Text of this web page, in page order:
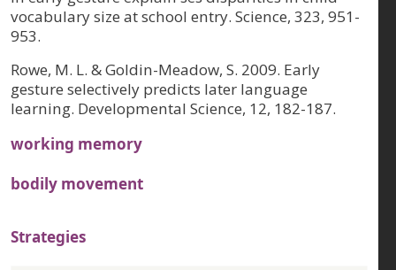
vocabulary size at school entry. Science, 323, 951-
953.
Rowe, M. L. & Goldin-Meadow, S. 2009. Early
gesture selectively predicts later language
learning. Developmental Science, 12, 182-187.
working memory
bodily movement
Strategies